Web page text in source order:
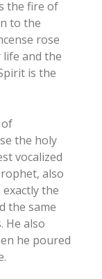
the fire of
to the
rose
and the
is the
of
the holy
vocalized
also
the
the same
He also
he poured